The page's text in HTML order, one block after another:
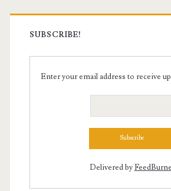
SUBSCRIBE!
Enter your email address to receive
Delivered by